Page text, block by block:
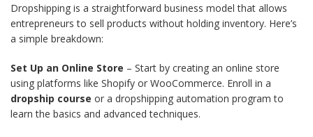
Dropshipping is a straightforward business model that allows
entrepreneurs to sell products without holding inventory. Here’s
a simple breakdown:
Set Up an Online Store – Start by creating an online store
using platforms like Shopify or WooCommerce. Enroll in a
dropship course or a dropshipping automation program to
learn the basics and advanced techniques.